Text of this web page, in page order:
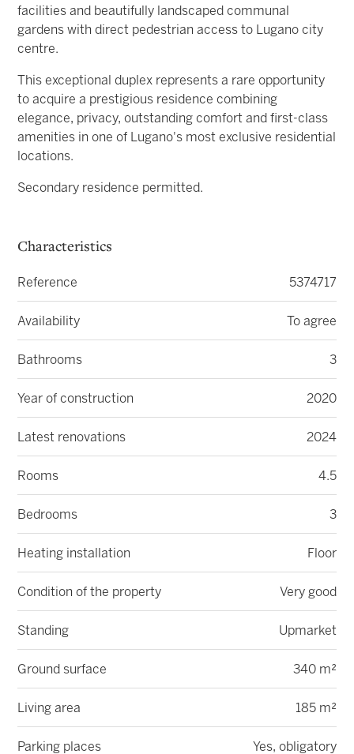
facilities and beautifully landscaped communal
gardens with direct pedestrian access to Lugano city
centre.
This exceptional duplex represents a rare opportunity
to acquire a prestigious residence combining
elegance, privacy, outstanding comfort and first-class
amenities in one of Lugano's most exclusive residential
locations.
Secondary residence permitted.
Characteristics
Reference 5374717
Availability To agree
Bathrooms 3
Year of construction 2020
Latest renovations 2024
Rooms 4.5
Bedrooms 3
Heating installation Floor
Condition of the property Very good
Standing Upmarket
Ground surface 340 m²
Living area 185 m²
Parking places Yes, obligatory